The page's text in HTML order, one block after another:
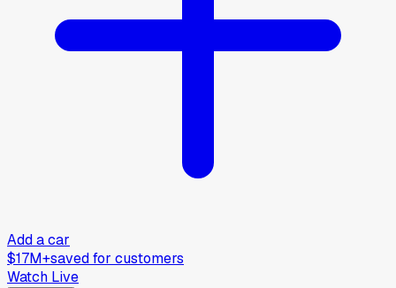
Add a car
$17M+saved for customers
Watch Live